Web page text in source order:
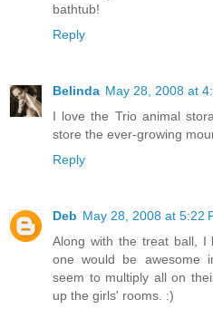
bathtub!
Reply
Belinda May 28, 2008 at
I love the Trio animal
store the ever-growing
Reply
Deb May 28, 2008 at 5:22
Along with the treat ball, I
one would be awesome
seem to multiply all on
up the girls' rooms. :)